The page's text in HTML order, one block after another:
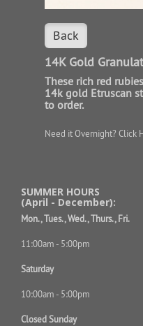
Back
14K Gold
These rich red
14k gold Etruscan
to order.
Need it Overnight? Click
SUMMER HOURS
(April - December):
Mon., Tues., Wed., Thurs., Fri.
11:00am - 5:00pm
Saturday
10:00am - 5:00pm
Closed Sunday